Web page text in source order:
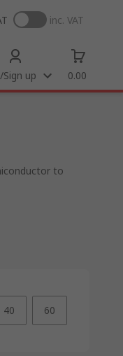
inc. VAT
Sign up 0.00
to
40 60